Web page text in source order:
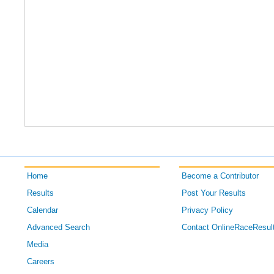
Home
Results
Calendar
Advanced Search
Media
Careers
Become a Contributor
Post Your Results
Privacy Policy
Contact